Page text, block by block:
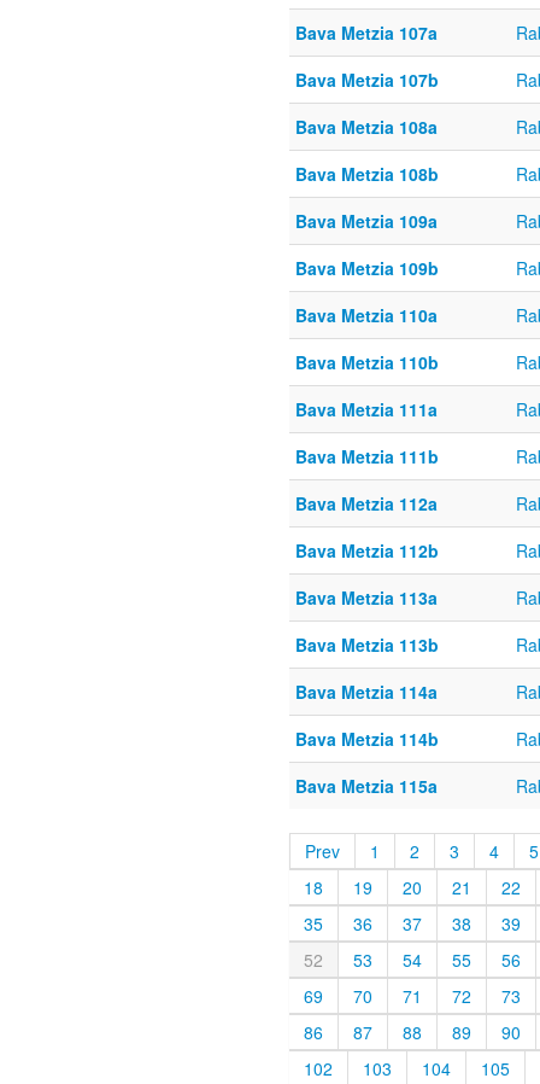
Bava Metzia 107a
Bava Metzia 107b
Bava Metzia 108a
Bava Metzia 108b
Bava Metzia 109a
Bava Metzia 109b
Bava Metzia 110a
Bava Metzia 110b
Bava Metzia 111a
Bava Metzia 111b
Bava Metzia 112a
Bava Metzia 112b
Bava Metzia 113a
Bava Metzia 113b
Bava Metzia 114a
Bava Metzia 114b
Bava Metzia 115a
Prev 1 2 3 4
5
18
19 20 21
22
35
36 37 38
39
52
53 54 55
56
69
70 71 72
73
86
87 88 89
90
102
103 104
105